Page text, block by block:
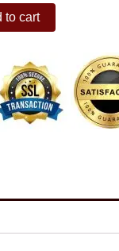
to cart